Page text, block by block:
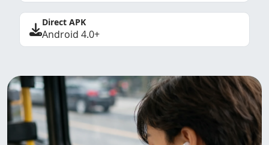
Direct APK
Android 4.0+